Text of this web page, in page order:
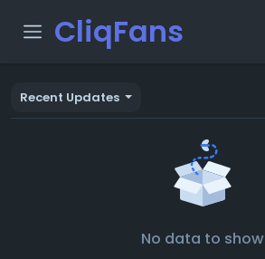
CliqFans
Recent Updates
No data to show